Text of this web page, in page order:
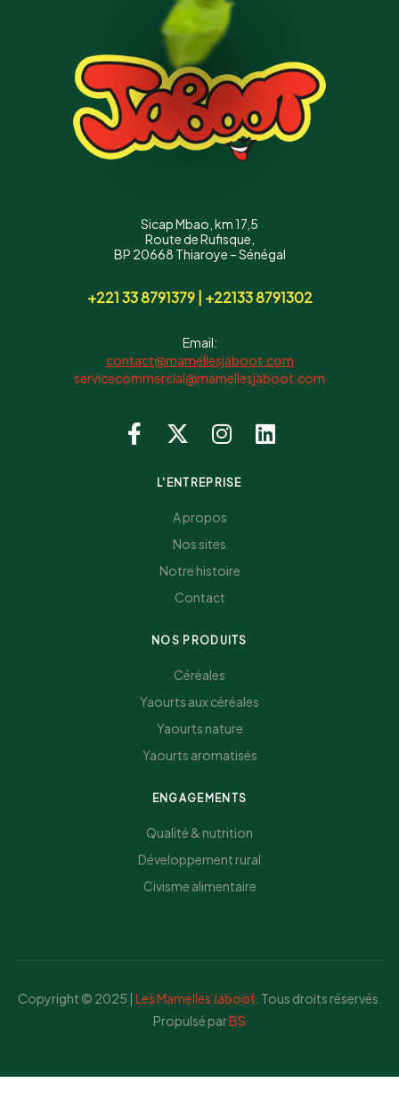
L'ENTREPRISE
A propos
Nos sites
Notre histoire
Contact
NOS PRODUITS
Céréales
Yaourts aux céréales
Yaourts nature
Yaourts aromatisés
Sicap Mbao, km 17,5
Route de Rufisque,
BP 20668 Thiaroye – Sénégal
+221 33 8791379 | +22133 8791302
Email:
contact@mamellesjaboot.com
servicecommercial@mamellesjaboot.com
ENGAGEMENTS
Qualité & nutrition
Développement rural
Civisme alimentaire
Copyright © 2025 | Les Mamelles Jaboot Tous droits réservés.
Propulsé parBS